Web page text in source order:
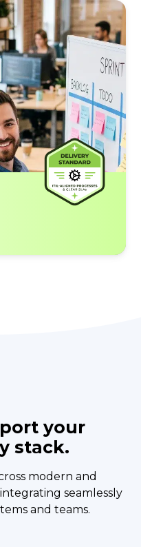
your
stack.
modern and
seamlessly
and teams.